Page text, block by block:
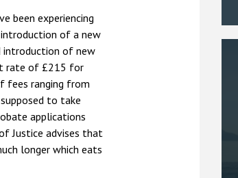
been experiencing
of a new
introduction of new
rate of £215 for
fees ranging from
to take
applications
Justice advises that
longer which eats